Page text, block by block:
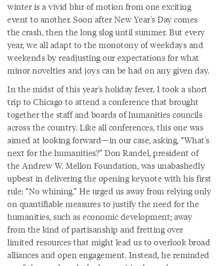
winter is a vivid blur of motion from one exciting
event to another. Soon after New Year's Day comes
the crash, then the long slog until summer. But every
year, we all adapt to the monotony of weekdays and
weekends by readjusting our expectations for what
minor novelties and joys can be had on any given day.
In the midst of this year's holiday fever, I took a short
trip to Chicago to attend a conference that brought
together the staff and boards of humanities councils
across the country. Like all conferences, this one was
aimed at looking forward—in our case, asking, “What's
next for the humanities?” Don Randel, president of
the Andrew W. Mellon Foundation, was unabashedly
upbeat in delivering the opening keynote with his first
rule: “No whining.” He urged us away from relying only
on quantifiable measures to justify the need for the
humanities, such as economic development; away
from the kind of partisanship and fretting over
limited resources that might lead us to overlook broad
alliances and open engagement. Instead, he reminded